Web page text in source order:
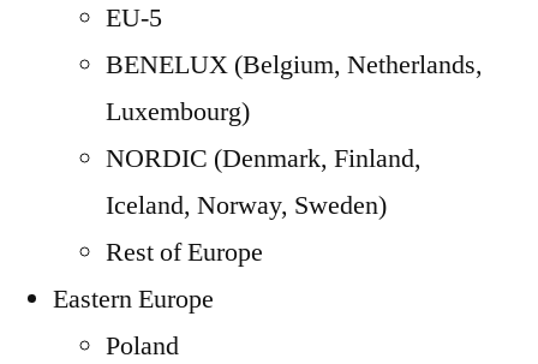
EU-5
BENELUX (Belgium, Netherlands,
Luxembourg)
NORDIC (Denmark, Finland,
Iceland, Norway, Sweden)
Rest of Europe
Eastern Europe
Poland